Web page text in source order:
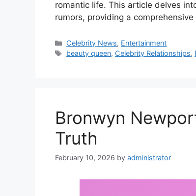
romantic life. This article delves
rumors, providing a
Categories
Celebrity News, Entertainment
Tags
beauty queen, Celebrity Relationships,
Bronwyn
Truth
February 10, 2026 by administrator